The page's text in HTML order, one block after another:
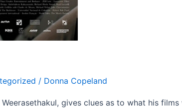
/ Donna Copeland
gives clues as to what his